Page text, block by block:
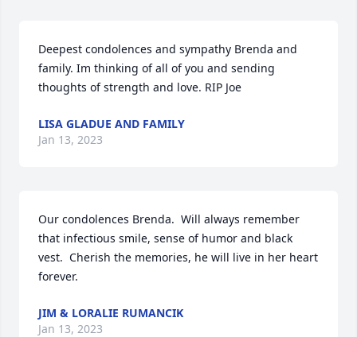
Deepest condolences and sympathy Brenda and
family. Im thinking of all of you and sending
thoughts of strength and love. RIP Joe
LISA GLADUE AND FAMILY
Jan 13, 2023
Our condolences Brenda.  Will always remember
that infectious smile, sense of humor and black
vest.  Cherish the memories, he will live in her heart
forever.
JIM & LORALIE RUMANCIK
Jan 13, 2023